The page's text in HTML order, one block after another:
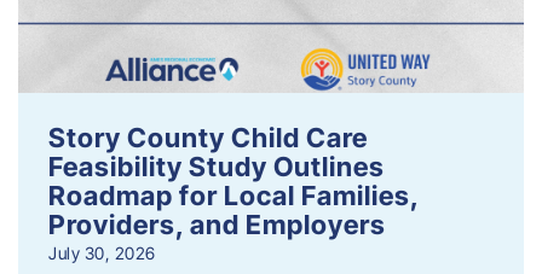
Story County Child Care
Feasibility Study Outlines
Roadmap for Local Families,
Providers, and Employers
July 30, 2026